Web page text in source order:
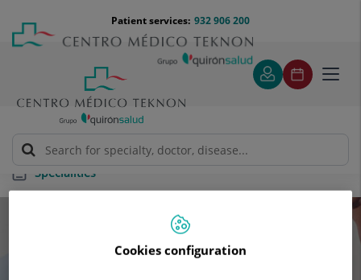
content
Menú
teléfono
cabecera
932 906 200
Patient services:
Specialities
Specialities
Cookies configuration